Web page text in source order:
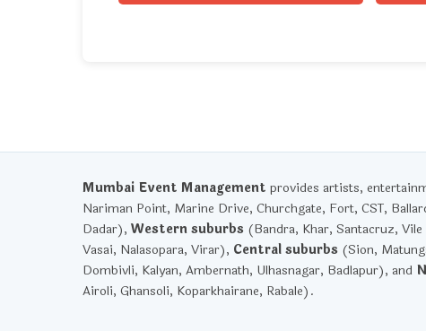
Mumbai Event Management provides artists,
Nariman Point, Marine Drive, Churchgate, Fort, CST,
Dadar), Western suburbs (Bandra, Khar, Santacruz,
Vasai, Nalasopara, Virar), Central suburbs (Sion,
Dombivli, Kalyan, Ambernath, Ulhasnagar, Badlapur), and
Airoli, Ghansoli, Koparkhairane, Rabale).